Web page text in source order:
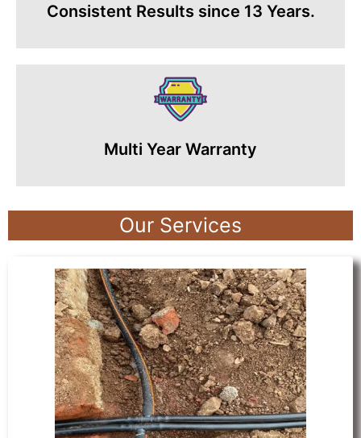
Consistent Results since 13 Years.
Multi Year Warranty
Our Services